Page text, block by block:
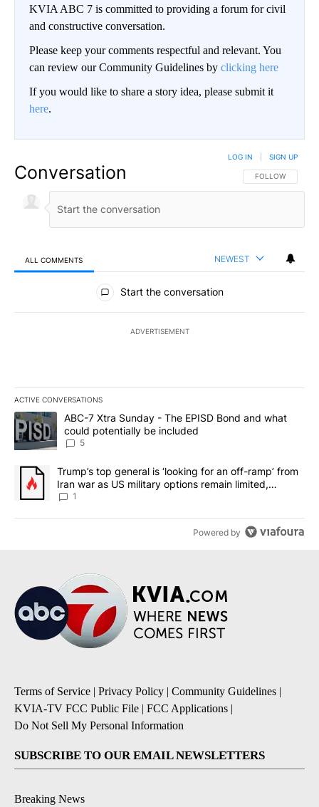
KVIA ABC 7 is committed to providing a forum for civil
and constructive conversation.
Please keep your comments respectful and relevant. You
can review our Community Guidelines by clicking here
If you would like to share a story idea, please submit it
here.
Conversation FOLLOW THIS
FOLLOW
LOG IN SIGN UP
ALL COMMENTS NEWEST
All Comments
Start the conversation
ADVERTISEMENT
ACTIVE CONVERSATIONS
The following is a list of the most commented articles in the last
A trending article titled "ABC-7 Xtra Sunday - The EPISD Bond
ABC-7 Xtra Sunday - The EPISD Bond and what
could potentially be included
5
A trending article titled "Trump’s top general is ‘looking for an
Trump’s top general is ‘looking for an off-ramp’ from
Iran war as US military options remain limited,
sources say
1
Powered by
Terms of Service | Privacy Policy | Community Guidelines |
KVIA-TV FCC Public File | FCC Applications |
Do Not Sell My Personal Information
SUBSCRIBE TO OUR EMAIL NEWSLETTERS
Breaking News